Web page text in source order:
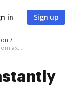
in Sign up
Sync the apps instantly and import documents from axway-amplify-syncplicity to DocHub with ease